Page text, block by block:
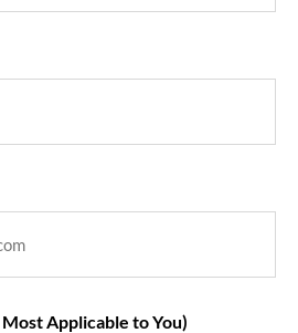
Applicable to You)